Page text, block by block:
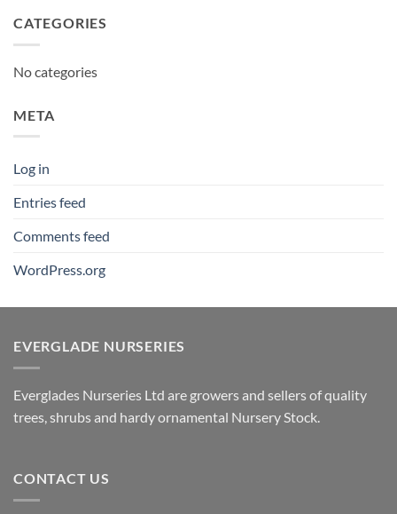
CATEGORIES
No categories
META
Log in
Entries feed
Comments feed
WordPress.org
EVERGLADE NURSERIES
Everglades Nurseries Ltd are growers and sellers of quality
trees, shrubs and hardy ornamental Nursery Stock.
CONTACT US